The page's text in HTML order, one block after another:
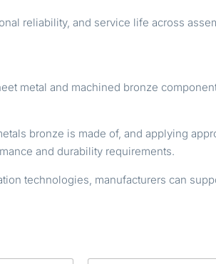
reliability, and service life across
metal and machined bronze
bronze is made of, and applying
and durability requirements.
technologies, manufacturers can